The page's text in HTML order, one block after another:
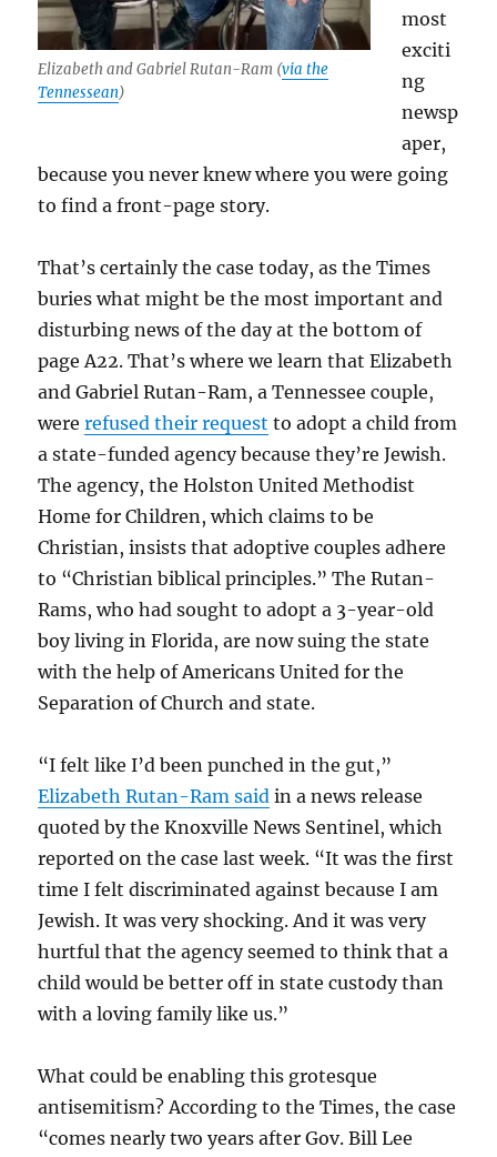
Elizabeth and Gabriel Rutan-Ram (via the
Tennessean)
most
exciti
ng
newsp
aper,
because you never knew where you were going
to find a front-page story.
That’s certainly the case today, as the Times
buries what might be the most important and
disturbing news of the day at the bottom of
page A22. That’s where we learn that Elizabeth
and Gabriel Rutan-Ram, a Tennessee couple,
wererefused their request to adopt a child from
a state-funded agency because they’re Jewish.
The agency, the Holston United Methodist
Home for Children, which claims to be
Christian, insists that adoptive couples adhere
to “Christian biblical principles.” The Rutan-
Rams, who had sought to adopt a 3-year-old
boy living in Florida, are now suing the state
with the help of Americans United for the
Separation of Church and state.
“I felt like I’d been punched in the gut,”
Elizabeth Rutan-Ram said in a news release
quoted by the Knoxville News Sentinel, which
reported on the case last week. “It was the first
time I felt discriminated against because I am
Jewish. It was very shocking. And it was very
hurtful that the agency seemed to think that a
child would be better off in state custody than
with a loving family like us.”
What could be enabling this grotesque
antisemitism? According to the Times, the case
“comes nearly two years after Gov. Bill Lee